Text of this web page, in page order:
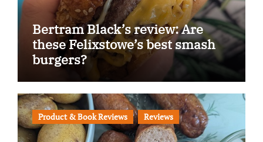
Bertram Black’s review: Are
these Felixstowe’s best smash
burgers?
Product & Book Reviews Reviews